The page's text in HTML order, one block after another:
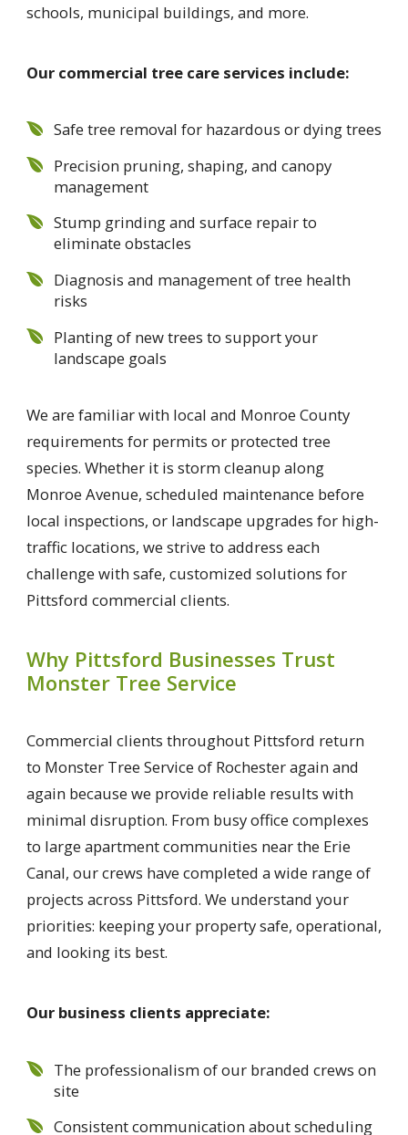
schools, municipal buildings, and more.
Our commercial tree care services include:
Safe tree removal for hazardous or dying trees
Precision pruning, shaping, and canopy
management
Stump grinding and surface repair to
eliminate obstacles
Diagnosis and management of tree health
risks
Planting of new trees to support your
landscape goals
We are familiar with local and Monroe County
requirements for permits or protected tree
species. Whether it is storm cleanup along
Monroe Avenue, scheduled maintenance before
local inspections, or landscape upgrades for high-
traffic locations, we strive to address each
challenge with safe, customized solutions for
Pittsford commercial clients.
Why Pittsford Businesses Trust
Monster Tree Service
Commercial clients throughout Pittsford return
to Monster Tree Service of Rochester again and
again because we provide reliable results with
minimal disruption. From busy office complexes
to large apartment communities near the Erie
Canal, our crews have completed a wide range of
projects across Pittsford. We understand your
priorities: keeping your property safe, operational,
and looking its best.
Our business clients appreciate:
The professionalism of our branded crews on
site
Consistent communication about scheduling